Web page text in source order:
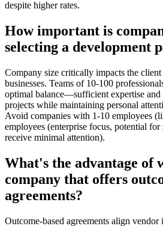
despite higher rates.
How important is
selecting a development
Company size critically impacts the
businesses. Teams of 10-100
optimal balance—sufficient expertise and
projects while maintaining personal
Avoid companies with 1-10 employees
employees (enterprise focus, potential for
receive minimal attention).
What's the advantage of
company that offers
agreements?
Outcome-based agreements align